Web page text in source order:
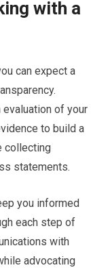
with a
can expect a
evaluation of your
to build a
collecting
statements.
you informed
each step of
with
advocating